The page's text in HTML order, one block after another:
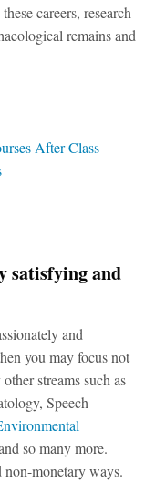
careers, research
remains and
After Class
satisfying and
and
you may focus not
streams such as
Speech
so many more.
monetary ways.